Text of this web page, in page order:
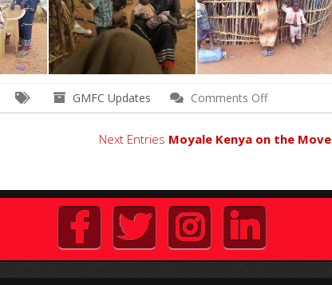
GMFC Updates Comments Offon
Outreach
Impoverished
Northern
Kenya
Next Entries Moyale Kenya on the Move